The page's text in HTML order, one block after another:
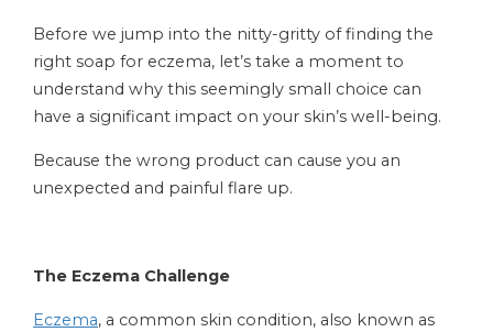
Before we jump into the nitty-gritty of finding the
right soap for eczema, let’s take a moment to
understand why this seemingly small choice can
have a significant impact on your skin’s well-being.
Because the wrong product can cause you an
unexpected and painful flare up.
The Eczema Challenge
Eczema, a common skin condition, also known as